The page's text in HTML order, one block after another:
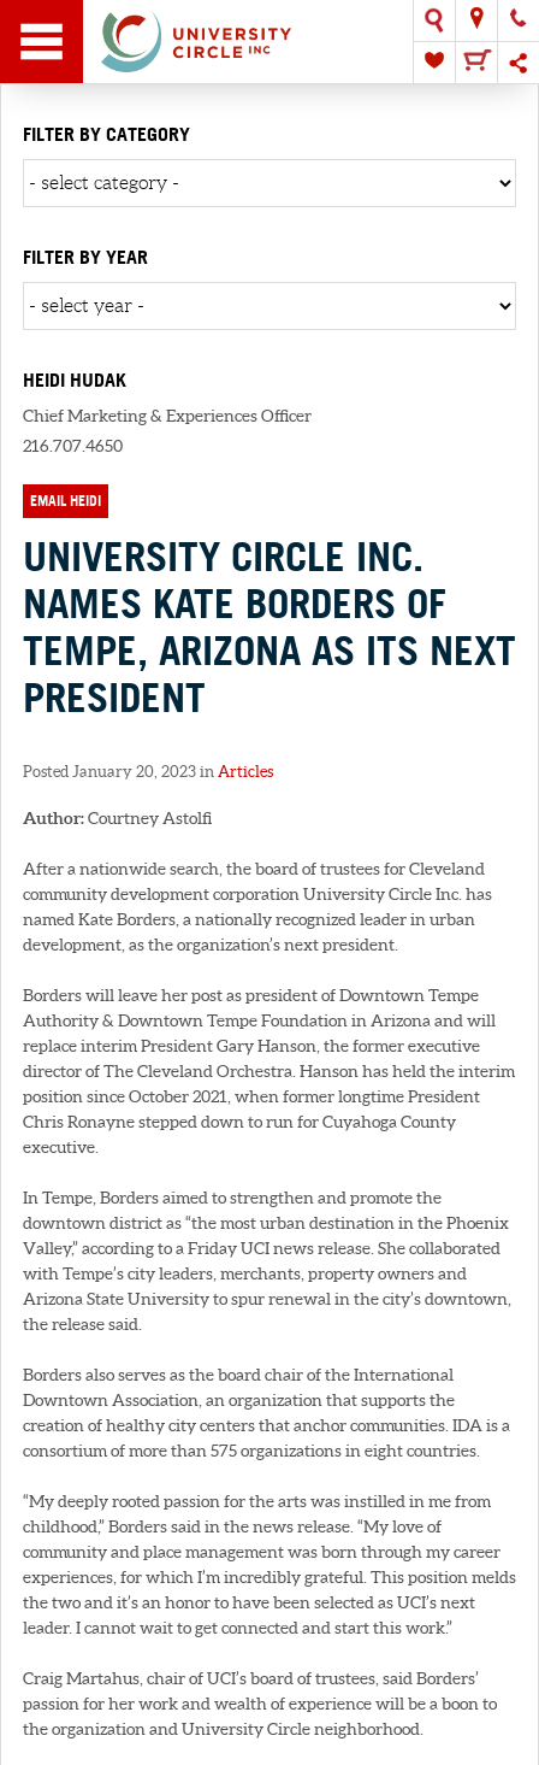
FILTER BY CATEGORY
FILTER BY YEAR
HEIDI HUDAK
Chief Marketing & Experiences Officer
216.707.4650
EMAIL HEIDI
UNIVERSITY CIRCLE INC.
NAMES KATE BORDERS OF
TEMPE, ARIZONA AS ITS NEXT
PRESIDENT
Posted January 20, 2023 in Articles
Author:Courtney Astolfi
After a nationwide search, the board of trustees for Cleveland
community development corporation University Circle Inc. has
named Kate Borders, a nationally recognized leader in urban
development, as the organization’s next president.
Borders will leave her post as president of Downtown Tempe
Authority & Downtown Tempe Foundation in Arizona and will
replace interim President Gary Hanson, the former executive
director of The Cleveland Orchestra. Hanson has held the interim
position since October 2021, when former longtime President
Chris Ronayne stepped down to run for Cuyahoga County
executive.
In Tempe, Borders aimed to strengthen and promote the
downtown district as “the most urban destination in the Phoenix
Valley,” according to a Friday UCI news release. She collaborated
with Tempe’s city leaders, merchants, property owners and
Arizona State University to spur renewal in the city’s downtown,
the release said.
Borders also serves as the board chair of the International
Downtown Association, an organization that supports the
creation of healthy city centers that anchor communities. IDA is a
consortium of more than 575 organizations in eight countries.
“My deeply rooted passion for the arts was instilled in me from
childhood,” Borders said in the news release. “My love of
community and place management was born through my career
experiences, for which I’m incredibly grateful. This position melds
the two and it’s an honor to have been selected as UCI’s next
leader. I cannot wait to get connected and start this work.”
Craig Martahus, chair of UCI’s board of trustees, said Borders’
passion for her work and wealth of experience will be a boon to
the organization and University Circle neighborhood.